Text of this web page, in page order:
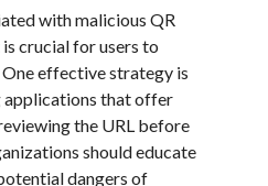
with malicious QR
crucial for users to
effective strategy is
applications that offer
the URL before
should educate
dangers of